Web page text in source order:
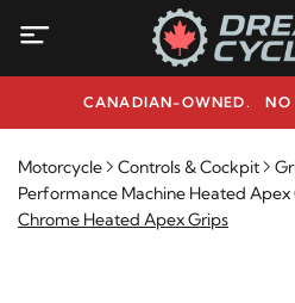
NEED HELP? 1-
Motorcycle Controls & Cockpit
Performance Machine Heated Apex
Chrome Heated Apex Grips